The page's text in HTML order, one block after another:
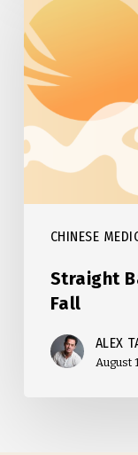
CHINESE
Bamboo’s
Top
5
Tips
For
Fall
Straight
Fall
ALEX
August